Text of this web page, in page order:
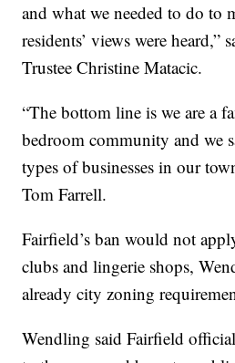
and what we needed to do to
residents’ views were
Trustee Christine Matacic.
“The bottom line is we are a
bedroom community and we
types of businesses in our
Tom Farrell.
Fairfield’s ban would not
clubs and lingerie shops,
already city zoning
Wendling said Fairfield